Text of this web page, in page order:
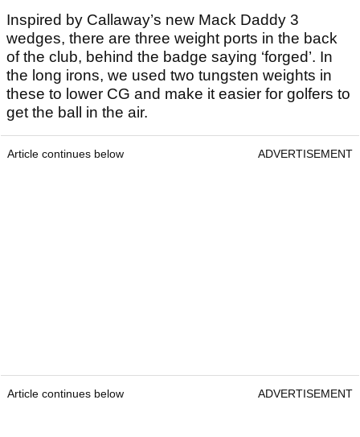
Inspired by Callaway’s new Mack Daddy 3
wedges, there are three weight ports in the back
of the club, behind the badge saying ‘forged’. In
the long irons, we used two tungsten weights in
these to lower CG and make it easier for golfers to
get the ball in the air.
Article continues below ADVERTISEMENT
Article continues below ADVERTISEMENT